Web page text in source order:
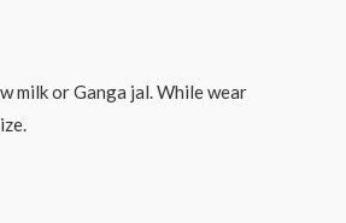
milk or Ganga jal. While wear